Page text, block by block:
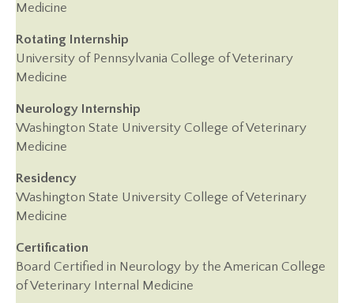
Medicine
Rotating Internship
University of Pennsylvania College of Veterinary
Medicine
Neurology Internship
Washington State University College of Veterinary
Medicine
Residency
Washington State University College of Veterinary
Medicine
Certification
Board Certified in Neurology by the American College
of Veterinary Internal Medicine